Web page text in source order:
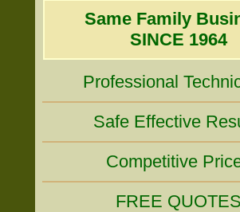
Same Family
SINCE 1964
Professional
Safe Effective
Competitive
FREE QUOTES